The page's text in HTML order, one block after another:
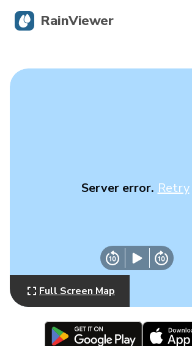
Server error. Retry
Full Screen Map
RainViewer